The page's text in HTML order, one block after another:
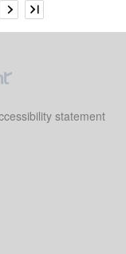
statement